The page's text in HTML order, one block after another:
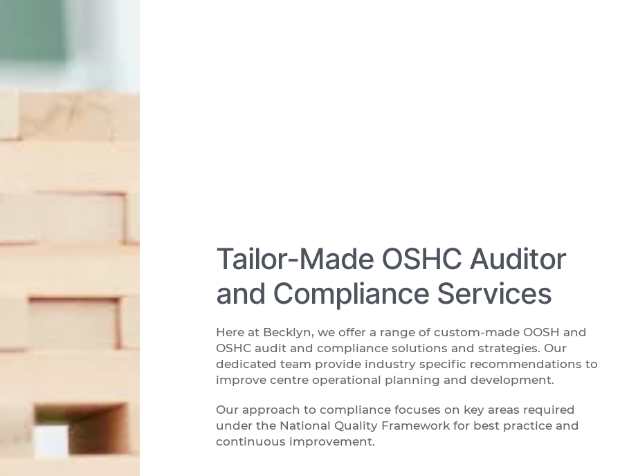
Tailor-Made OSHC Auditor
and Compliance Services
Here at Becklyn, we offer a range of custom-made OOSH and
OSHC audit and compliance solutions and strategies. Our
dedicated team provide industry specific recommendations to
improve centre operational planning and development.
Our approach to compliance focuses on key areas required
under the National Quality Framework for best practice and
continuous improvement.